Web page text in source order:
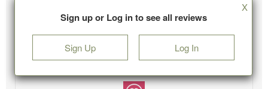
Sign up or Log in to see all reviews
Sign Up Log In
X